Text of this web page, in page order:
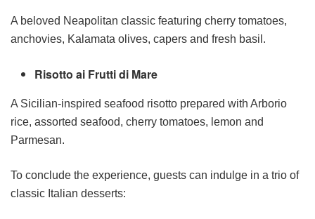
A beloved Neapolitan classic featuring cherry tomatoes,
anchovies, Kalamata olives, capers and fresh basil.
Risotto ai Frutti di Mare
A Sicilian-inspired seafood risotto prepared with Arborio
rice, assorted seafood, cherry tomatoes, lemon and
Parmesan.
To conclude the experience, guests can indulge in a trio of
classic Italian desserts: